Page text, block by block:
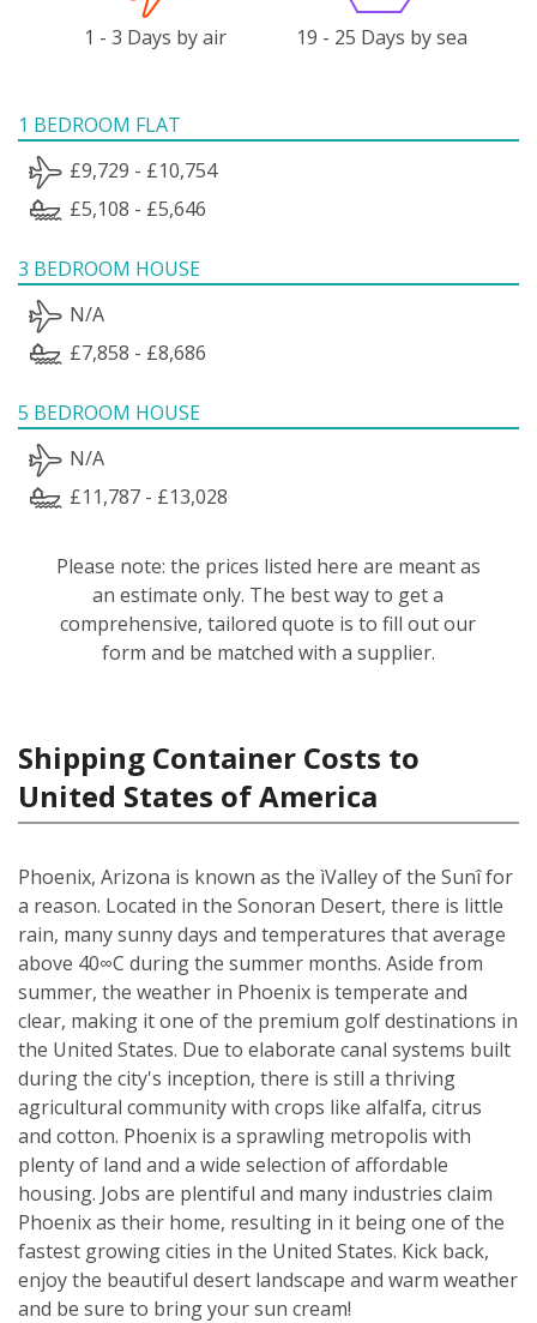
1 - 3 Days by air 19 - 25 Days by sea
1 BEDROOM FLAT
£9,729 - £10,754
£5,108 - £5,646
3 BEDROOM HOUSE
N/A
£7,858 - £8,686
5 BEDROOM HOUSE
N/A
£11,787 - £13,028
Please note: the prices listed here are meant as
an estimate only. The best way to get a
comprehensive, tailored quote is to fill out our
form and be matched with a supplier.
Shipping Container Costs to
United States of America
Phoenix, Arizona is known as the ìValley of the Sunî for
a reason. Located in the Sonoran Desert, there is little
rain, many sunny days and temperatures that average
above 40∞C during the summer months. Aside from
summer, the weather in Phoenix is temperate and
clear, making it one of the premium golf destinations in
the United States. Due to elaborate canal systems built
during the city's inception, there is still a thriving
agricultural community with crops like alfalfa, citrus
and cotton. Phoenix is a sprawling metropolis with
plenty of land and a wide selection of affordable
housing. Jobs are plentiful and many industries claim
Phoenix as their home, resulting in it being one of the
fastest growing cities in the United States. Kick back,
enjoy the beautiful desert landscape and warm weather
and be sure to bring your sun cream!